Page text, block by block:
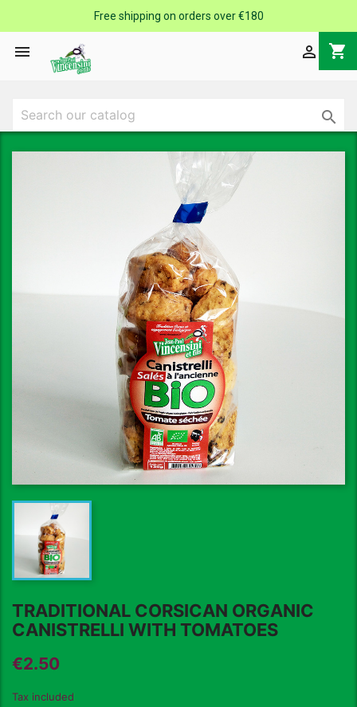
Free shipping on orders over €180
 shopping_cart


TRADITIONAL CORSICAN ORGANIC
CANISTRELLI WITH TOMATOES
€2.50
Tax included